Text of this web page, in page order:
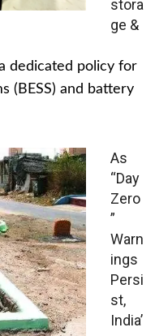
stora
ge &
dedicated policy for
(BESS) and battery
As
“Day
Zero
”
Warn
ings
Persi
st,
India’